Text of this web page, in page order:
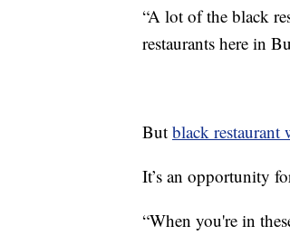
“A lot of the black
restaurants here in
But black restaurant
It’s an opportunity
“When you're in